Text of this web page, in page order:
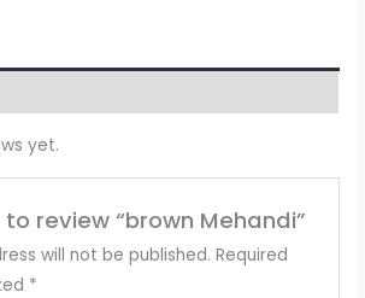
yet.
review “brown Mehandi”
will not be published. Required
*